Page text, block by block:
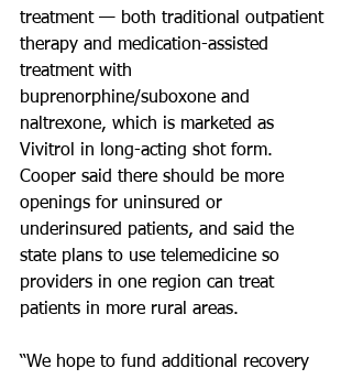
treatment — both traditional outpatient
therapy and medication-assisted
treatment with
buprenorphine/suboxone and
naltrexone, which is marketed as
Vivitrol in long-acting shot form.
Cooper said there should be more
openings for uninsured or
underinsured patients, and said the
state plans to use telemedicine so
providers in one region can treat
patients in more rural areas.
“We hope to fund additional recovery